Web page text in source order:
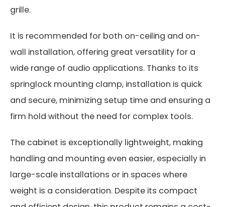
grille.
It is recommended for both on-ceiling and on-
wall installation, offering great versatility for a
wide range of audio applications. Thanks to its
springlock mounting clamp, installation is quick
and secure, minimizing setup time and ensuring a
firm hold without the need for complex tools.
The cabinet is exceptionally lightweight, making
handling and mounting even easier, especially in
large-scale installations or in spaces where
weight is a consideration. Despite its compact